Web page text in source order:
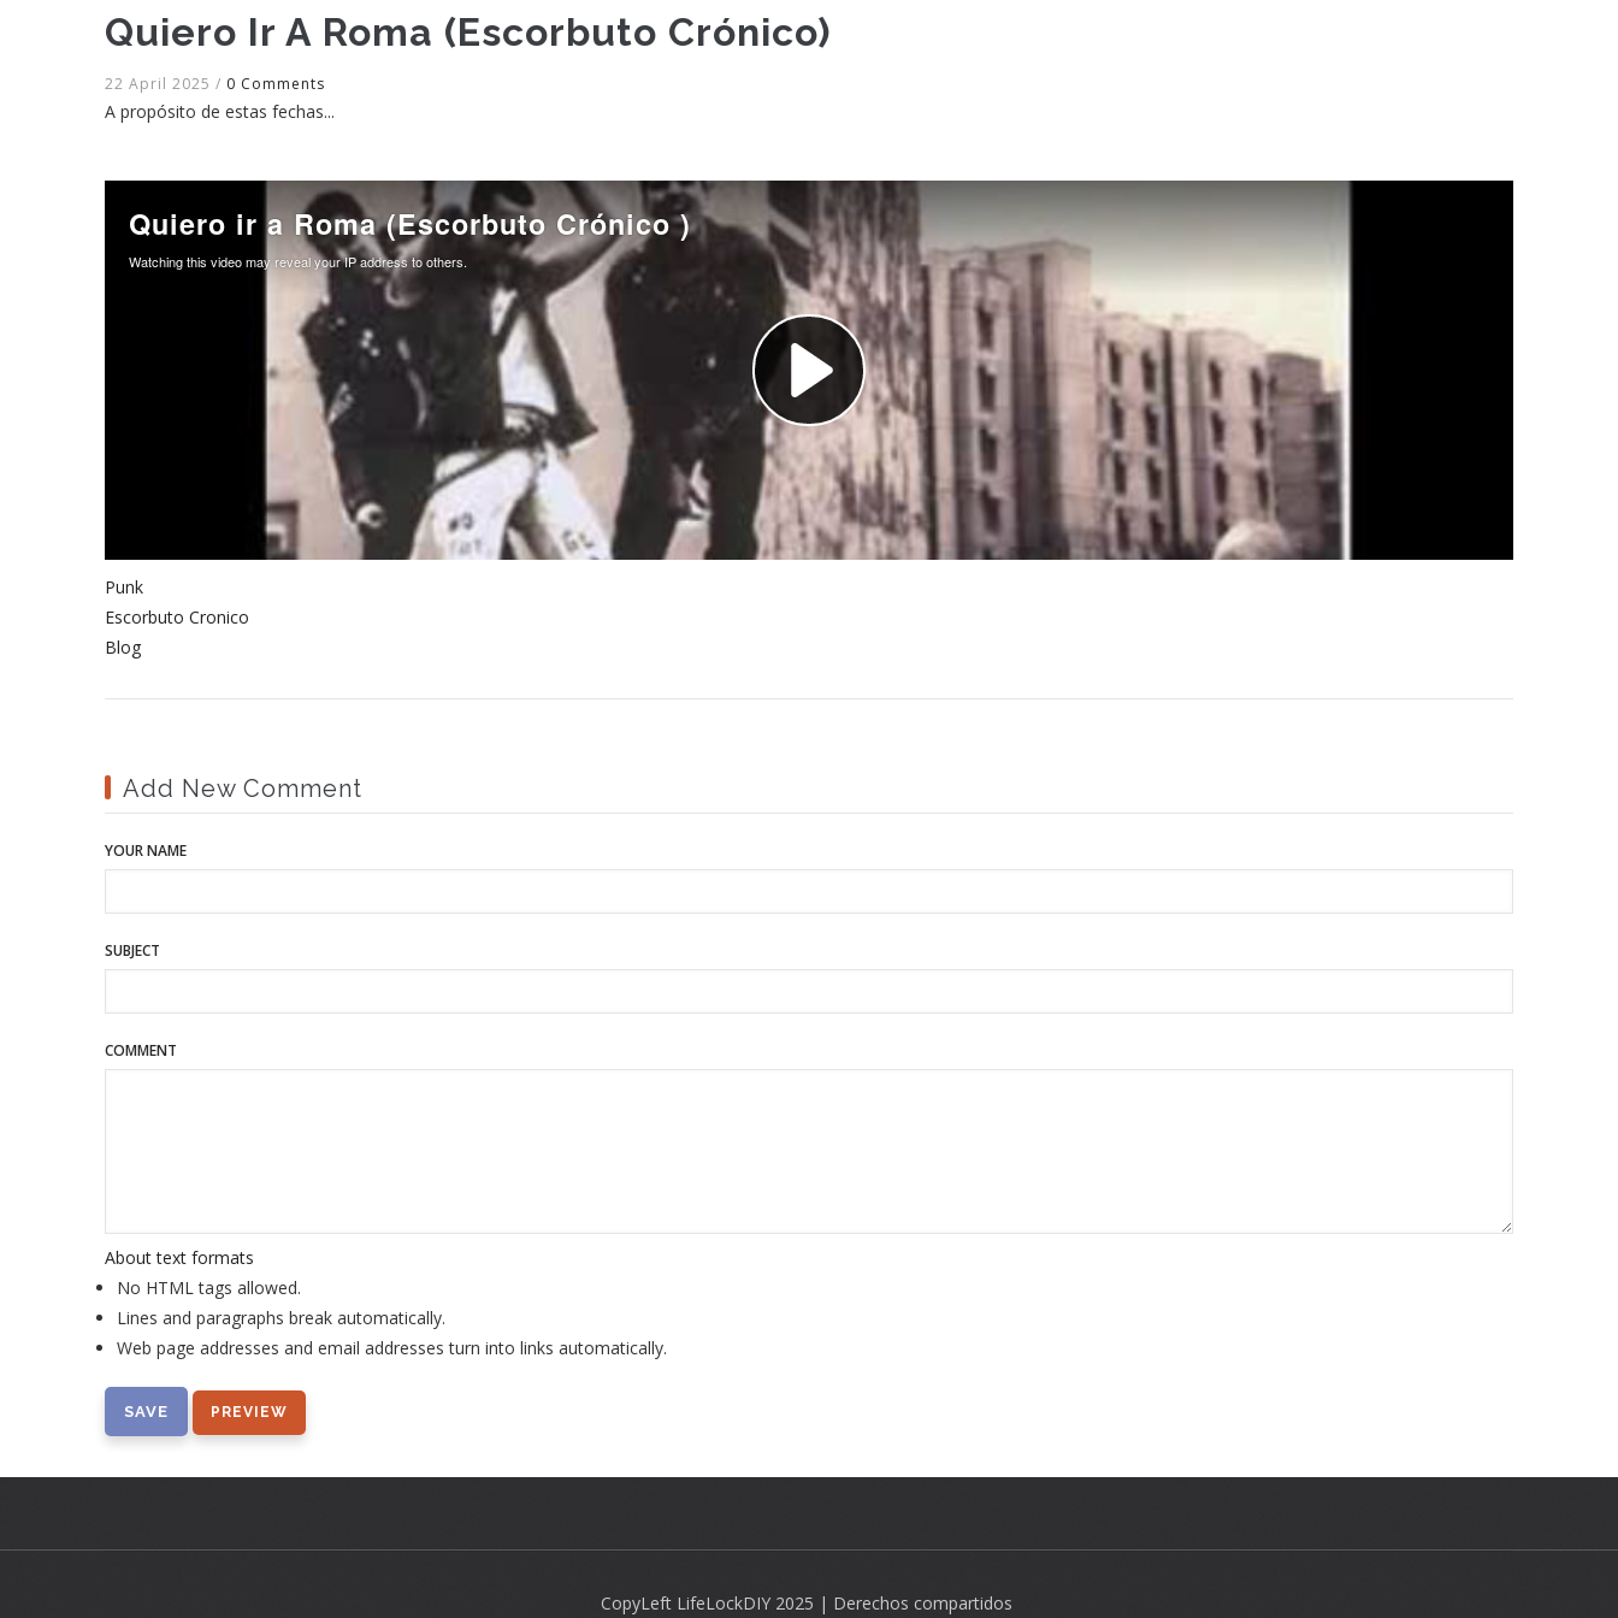
Quiero Ir A Roma (Escorbuto Crónico)
22 April 2025 / 0 Comments
A propósito de estas fechas...
Punk
Escorbuto Cronico
Blog
Add New Comment
YOUR NAME
SUBJECT
COMMENT
About text formats
No HTML tags allowed.
Lines and paragraphs break automatically.
Web page addresses and email addresses turn into links automatically.
CopyLeft LifeLockDIY 2025 | Derechos compartidos